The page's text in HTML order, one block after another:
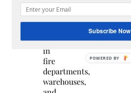
They
are
used
in
fire
departments,
warehouses,
Subscribe Now